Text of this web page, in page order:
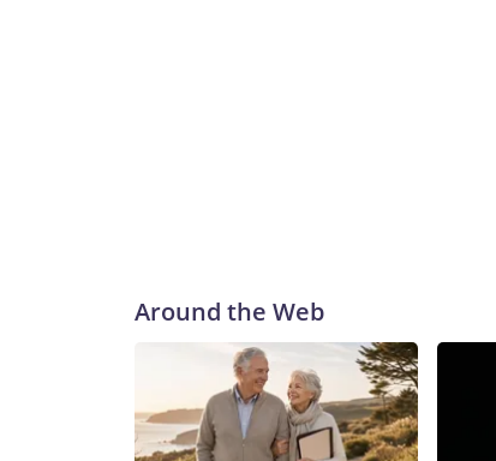
Around the Web